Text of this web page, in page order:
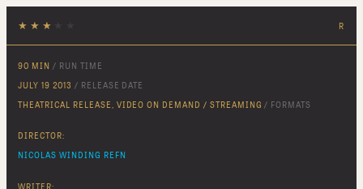
★ ★ ★ R
90 MIN / RUN TIME
JULY 19 2013 / RELEASE DATE
THEATRICAL RELEASE, VIDEO ON DEMAND / STREAMING / FORMATS
DIRECTOR:
NICOLAS WINDING REFN
WRITER: